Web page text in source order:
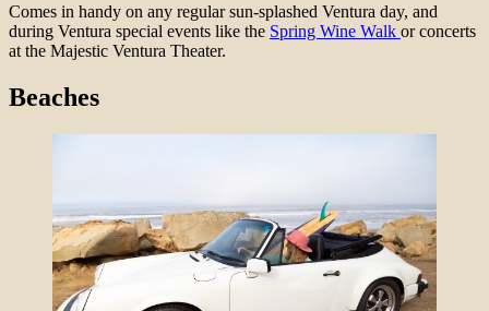
Comes in handy on any regular sun-splashed Ventura day, and
during Ventura special events like the Spring Wine Walk or concerts
at the Majestic Ventura Theater.
Beaches